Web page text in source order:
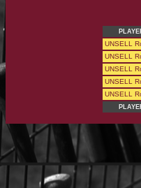
UNSELL
UNSELL
UNSELL
UNSELL
UNSELL